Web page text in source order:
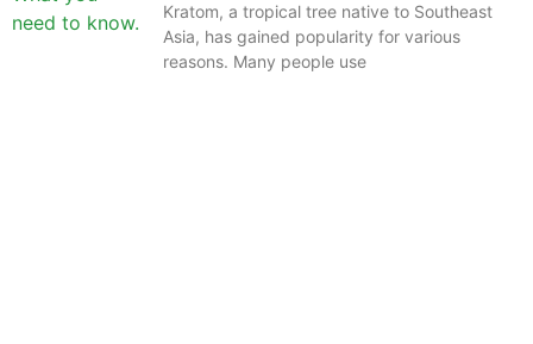
Kratom, a tropical tree native to Southeast
Asia, has gained popularity for various
reasons. Many people use